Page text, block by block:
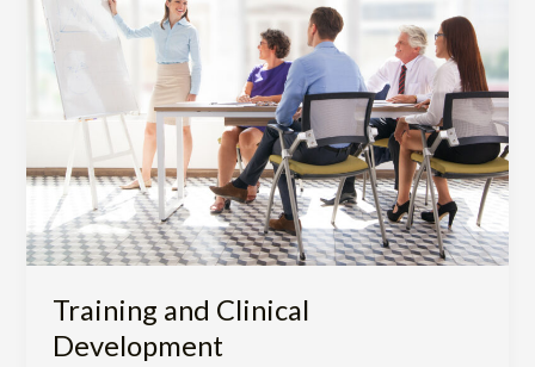
Training and Clinical
Development
Clinical
Development